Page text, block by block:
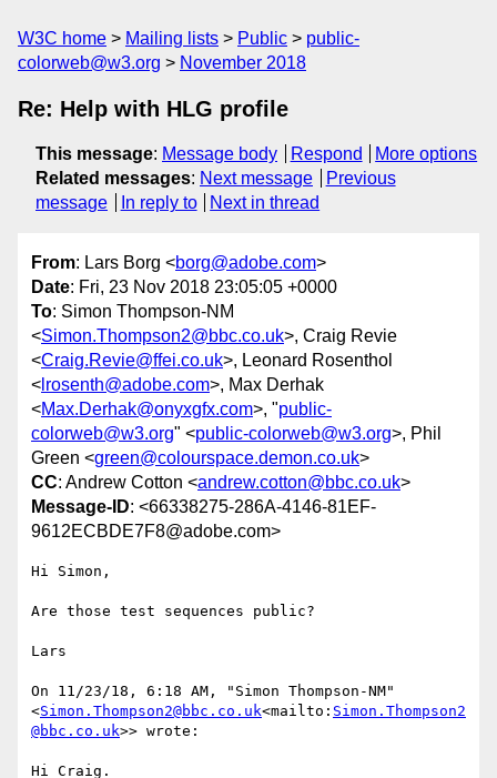
W3C home Mailing lists Public
public-
colorweb@w3.org
November 2018
Re: Help with HLG profile
This message: Message body Respond
More options
Related messages: Next message
Previous
message
In reply to Next in thread
From: Lars Borg <borg@adobe.com>
Date: Fri, 23 Nov 2018 23:05:05 +0000
To: Simon Thompson-NM
<Simon.Thompson2@bbc.co.uk>, Craig Revie
<Craig.Revie@ffei.co.uk>, Leonard Rosenthol
< lrosenth@adobe.com>, Max Derhak
<Max.Derhak@onyxgfx.com>, "public-
colorweb@w3.org" <public-colorweb@w3.org>, Phil
Green <green@colourspace.demon.co.uk>
CC: Andrew Cotton <andrew.cotton@bbc.co.uk>
Message-ID: <66338275-286A-4146-81EF-
9612ECBDE7F8@adobe.com>
Hi Simon,
Are those test sequences public?
Lars
On 11/23/18, 6:18 AM, "Simon Thompson-NM"
<Simon.Thompson2@bbc.co.uk<mailto: Simon.Thompson2
@bbc.co.uk>> wrote:
Hi Craig.